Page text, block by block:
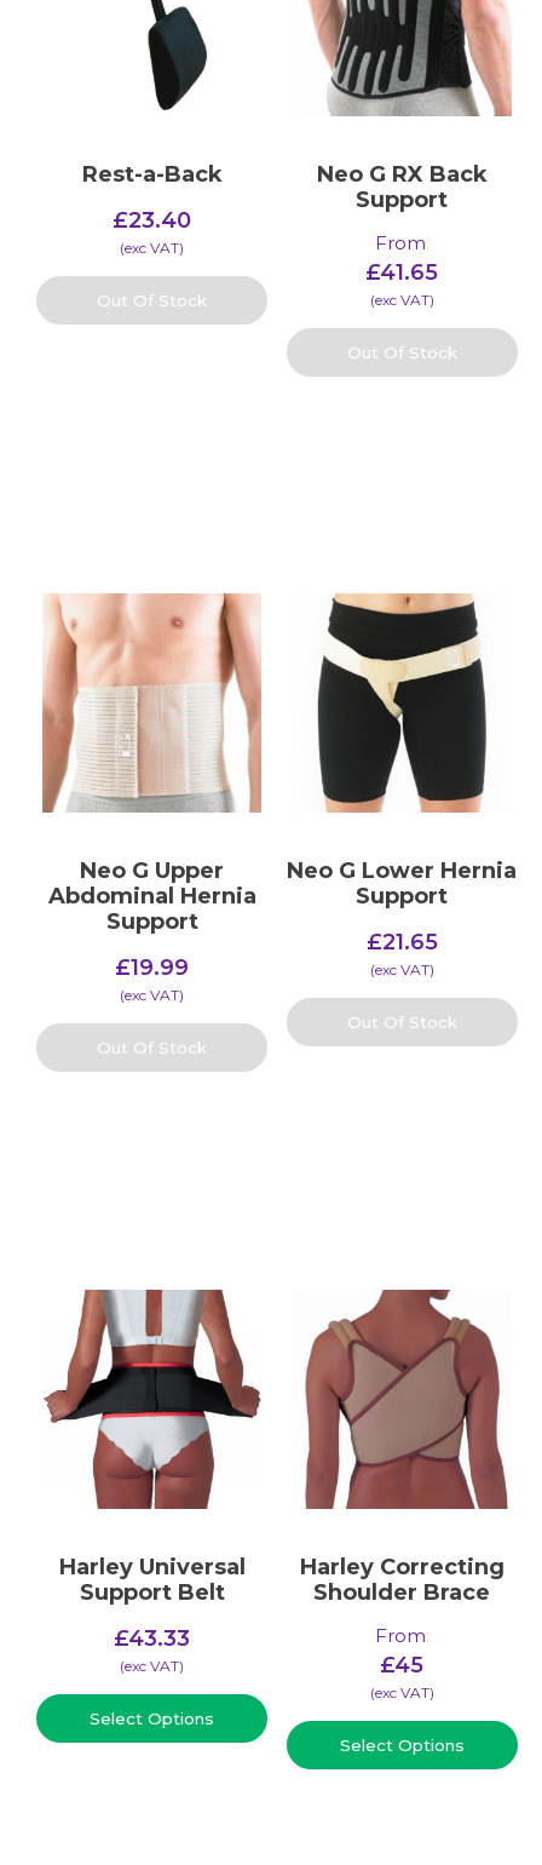
Rest-a-Back
£23.40
(​exc VAT)
Out Of Stock
Neo G RX Back
Support
From:
£41.65
(​exc VAT)
Out Of Stock
Neo G Upper
Abdominal Hernia
Support
£19.99
(​exc VAT)
Out Of Stock
Neo G Lower Hernia
Support
£21.65
(​exc VAT)
Out Of Stock
Harley Universal
Support Belt
£43.33
(​exc VAT)
Select Options
Harley Correcting
Shoulder Brace
From:
£45
(​exc VAT)
Select Options